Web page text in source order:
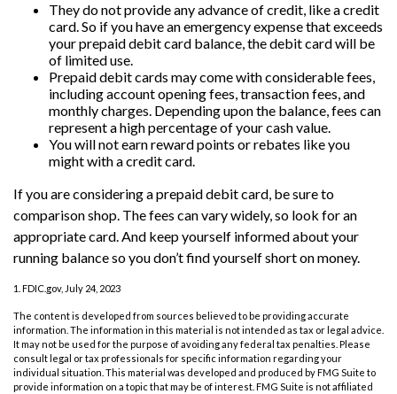
They do not provide any advance of credit, like a credit
card. So if you have an emergency expense that exceeds
your prepaid debit card balance, the debit card will be
of limited use.
Prepaid debit cards may come with considerable fees,
including account opening fees, transaction fees, and
monthly charges. Depending upon the balance, fees can
represent a high percentage of your cash value.
You will not earn reward points or rebates like you
might with a credit card.
If you are considering a prepaid debit card, be sure to
comparison shop. The fees can vary widely, so look for an
appropriate card. And keep yourself informed about your
running balance so you don’t find yourself short on money.
1. FDIC.gov, July 24, 2023
The content is developed from sources believed to be providing accurate
information. The information in this material is not intended as tax or legal advice.
It may not be used for the purpose of avoiding any federal tax penalties. Please
consult legal or tax professionals for specific information regarding your
individual situation. This material was developed and produced by FMG Suite to
provide information on a topic that may be of interest. FMG Suite is not affiliated